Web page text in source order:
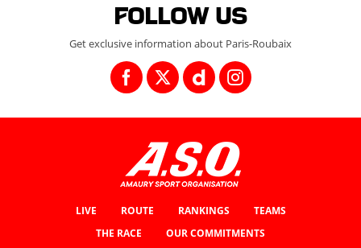
Follow us
Get exclusive information about Paris-Roubaix
LIVE ROUTE RANKINGS
TEAMS
THE RACE
OUR COMMITMENTS